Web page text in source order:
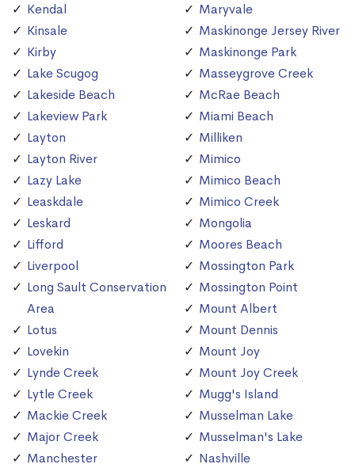
Kendal
Kinsale
Kirby
Lake Scugog
Lakeside Beach
Lakeview Park
Layton
Layton River
Lazy Lake
Leaskdale
Leskard
Lifford
Liverpool
Long Sault Conservation
Area
Lotus
Lovekin
Lynde Creek
Lytle Creek
Mackie Creek
Major Creek
Manchester
Maryvale
Maskinonge Jersey River
Maskinonge Park
Masseygrove Creek
McRae Beach
Miami Beach
Milliken
Mimico
Mimico Beach
Mimico Creek
Mongolia
Moores Beach
Mossington Park
Mossington Point
Mount Albert
Mount Dennis
Mount Joy
Mount Joy Creek
Mugg's Island
Musselman Lake
Musselman's Lake
Nashville